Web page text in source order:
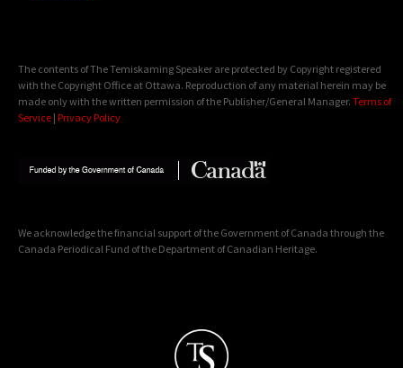
The contents of The Temiskaming Speaker are protected by Copyright registered
with the Copyright Office at Ottawa. Reproduction of any material herein may be
made only with the written permission of the Publisher/General Manager. Terms of
Service | Privacy Policy
We acknowledge the financial support of the Government of Canada through the
Canada Periodical Fund of the Department of Canadian Heritage.